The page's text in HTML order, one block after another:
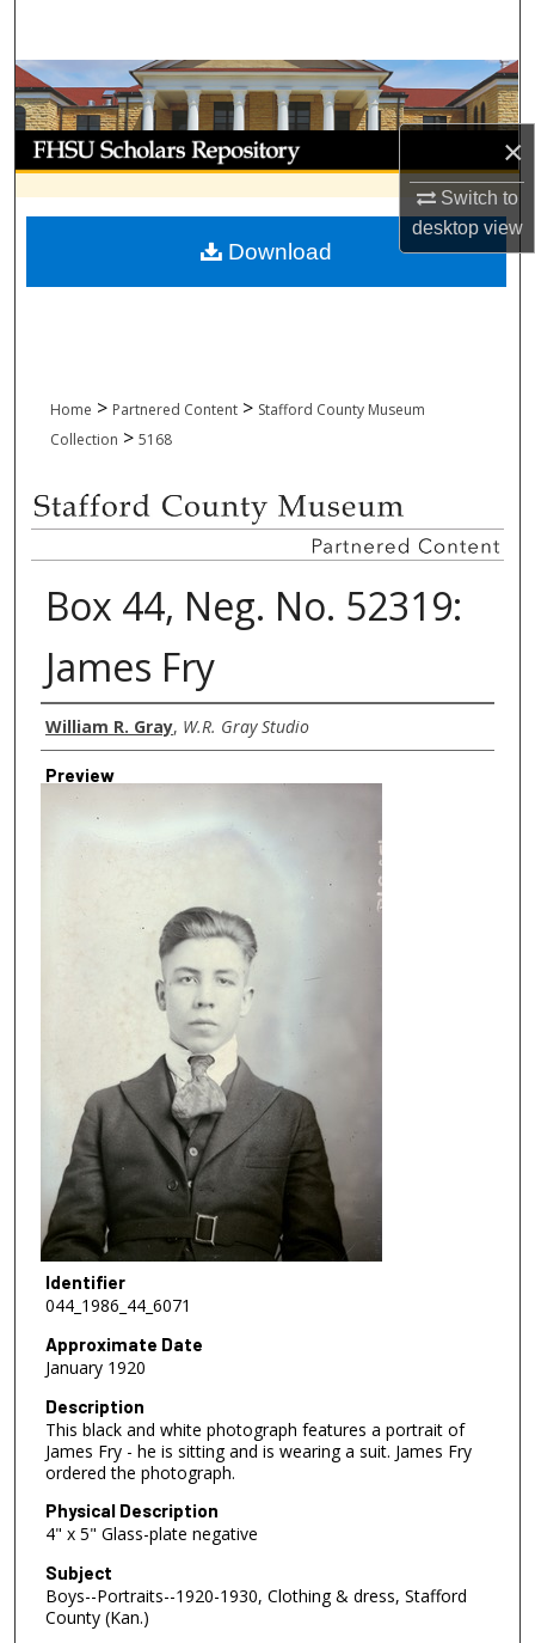
×
Switch to
desktopview
Browse Collections
My Account
About
Digital Commons Network™
Home > Partnered Content > Stafford County Museum
Collection > 5168
Box 44, Neg. No. 52319:
James Fry
Creator
William R. Gray, W.R. Gray Studio
Preview
Identifier
044_1986_44_6071
Approximate Date
January 1920
Description
This black and white photograph features a portrait of
James Fry - he is sitting and is wearing a suit. James Fry
ordered the photograph.
Physical Description
4" x 5" Glass-plate negative
Subject
Boys--Portraits--1920-1930, Clothing & dress, Stafford
County (Kan.)
Download